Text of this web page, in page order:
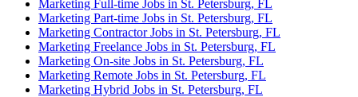
Marketing Full-time Jobs in St. Petersburg, FL
Marketing Part-time Jobs in St. Petersburg, FL
Marketing Contractor Jobs in St. Petersburg, FL
Marketing Freelance Jobs in St. Petersburg, FL
Marketing On-site Jobs in St. Petersburg, FL
Marketing Remote Jobs in St. Petersburg, FL
Marketing Hybrid Jobs in St. Petersburg, FL